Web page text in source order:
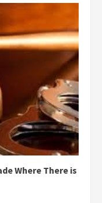
Where There is